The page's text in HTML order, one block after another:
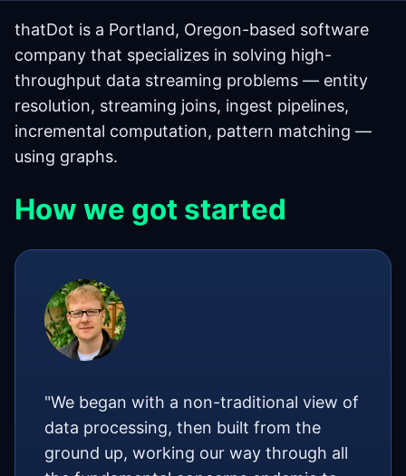
thatDot is a Portland, Oregon-based software
company that specializes in solving high-
throughput data streaming problems — entity
resolution, streaming joins, ingest pipelines,
incremental computation, pattern matching —
using graphs.
How we got started
"We began with a non-traditional view of
data processing, then built from the
ground up, working our way through all